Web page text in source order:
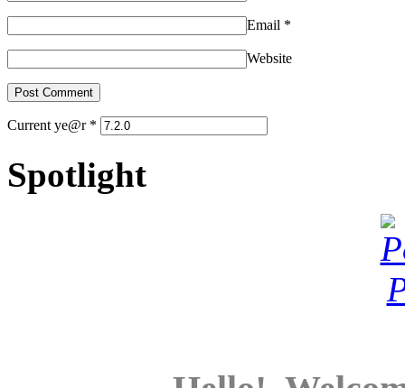
Email *
Website
Current ye@r *
Spotlight